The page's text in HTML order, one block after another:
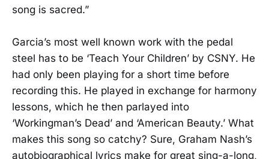
song is sacred.”
Garcia’s most well known work with the pedal
steel has to be ‘Teach Your Children’ by CSNY. He
had only been playing for a short time before
recording this. He played in exchange for harmony
lessons, which he then parlayed into
‘Workingman’s Dead’ and ‘American Beauty.’ What
makes this song so catchy? Sure, Graham Nash’s
autobiographical lyrics make for great sing-a-long,